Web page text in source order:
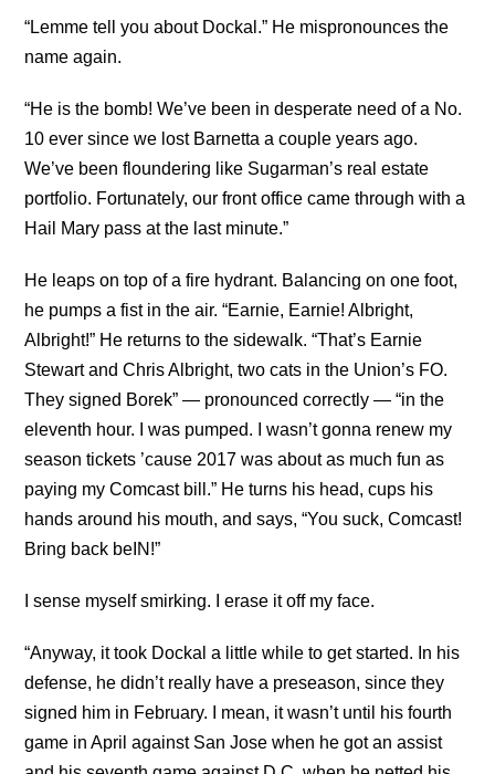
“Lemme tell you about Dockal.” He mispronounces the
name again.
“He is the bomb! We’ve been in desperate need of a No.
10 ever since we lost Barnetta a couple years ago.
We’ve been floundering like Sugarman’s real estate
portfolio. Fortunately, our front office came through with a
Hail Mary pass at the last minute.”
He leaps on top of a fire hydrant. Balancing on one foot,
he pumps a fist in the air. “Earnie, Earnie! Albright,
Albright!” He returns to the sidewalk. “That’s Earnie
Stewart and Chris Albright, two cats in the Union’s FO.
They signed Borek” — pronounced correctly — “in the
eleventh hour. I was pumped. I wasn’t gonna renew my
season tickets ’cause 2017 was about as much fun as
paying my Comcast bill.” He turns his head, cups his
hands around his mouth, and says, “You suck, Comcast!
Bring back beIN!”
I sense myself smirking. I erase it off my face.
“Anyway, it took Dockal a little while to get started. In his
defense, he didn’t really have a preseason, since they
signed him in February. I mean, it wasn’t until his fourth
game in April against San Jose when he got an assist